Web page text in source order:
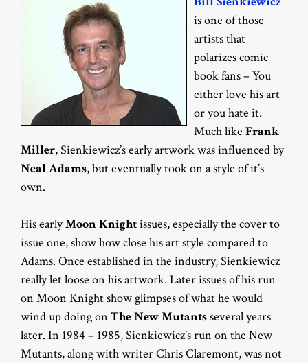
is one of those
artists that
polarizes comic
book fans – You
either love his art
or you hate it.
Much like Frank
Miller, Sienkiewicz’s early artwork was influenced by
Neal Adams, but eventually took on a style of it’s
own.
His earlyMoon Knightissues, especially the cover to
issue one, show how close his art style compared to
Adams. Once established in the industry, Sienkiewicz
really let loose on his artwork. Later issues of his run
on Moon Knight show glimpses of what he would
wind up doing on The New Mutantsseveral years
later. In 1984 – 1985, Sienkiewicz’s run on the New
Mutants, along with writer Chris Claremont, was not